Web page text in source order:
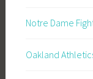
Notre Dame
Oakland